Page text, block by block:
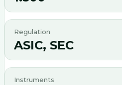
Regulation
ASIC, SEC
Instruments